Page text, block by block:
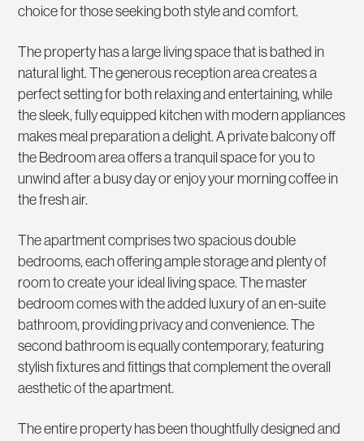
choice for those seeking both style and comfort.
The property has a large living space that is bathed in
natural light. The generous reception area creates a
perfect setting for both relaxing and entertaining, while
the sleek, fully equipped kitchen with modern appliances
makes meal preparation a delight. A private balcony off
the Bedroom area offers a tranquil space for you to
unwind after a busy day or enjoy your morning coffee in
the fresh air.
The apartment comprises two spacious double
bedrooms, each offering ample storage and plenty of
room to create your ideal living space. The master
bedroom comes with the added luxury of an en-suite
bathroom, providing privacy and convenience. The
second bathroom is equally contemporary, featuring
stylish fixtures and fittings that complement the overall
aesthetic of the apartment.
The entire property has been thoughtfully designed and